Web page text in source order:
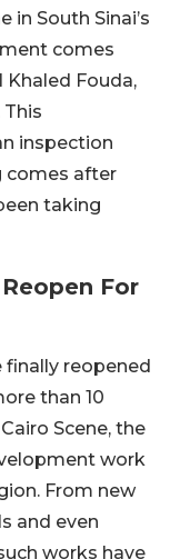
South Sinai’s
comes
Khaled Fouda,
inspection
comes after
taking
For
finally reopened
than 10
Scene, the
work
From new
and even
works have